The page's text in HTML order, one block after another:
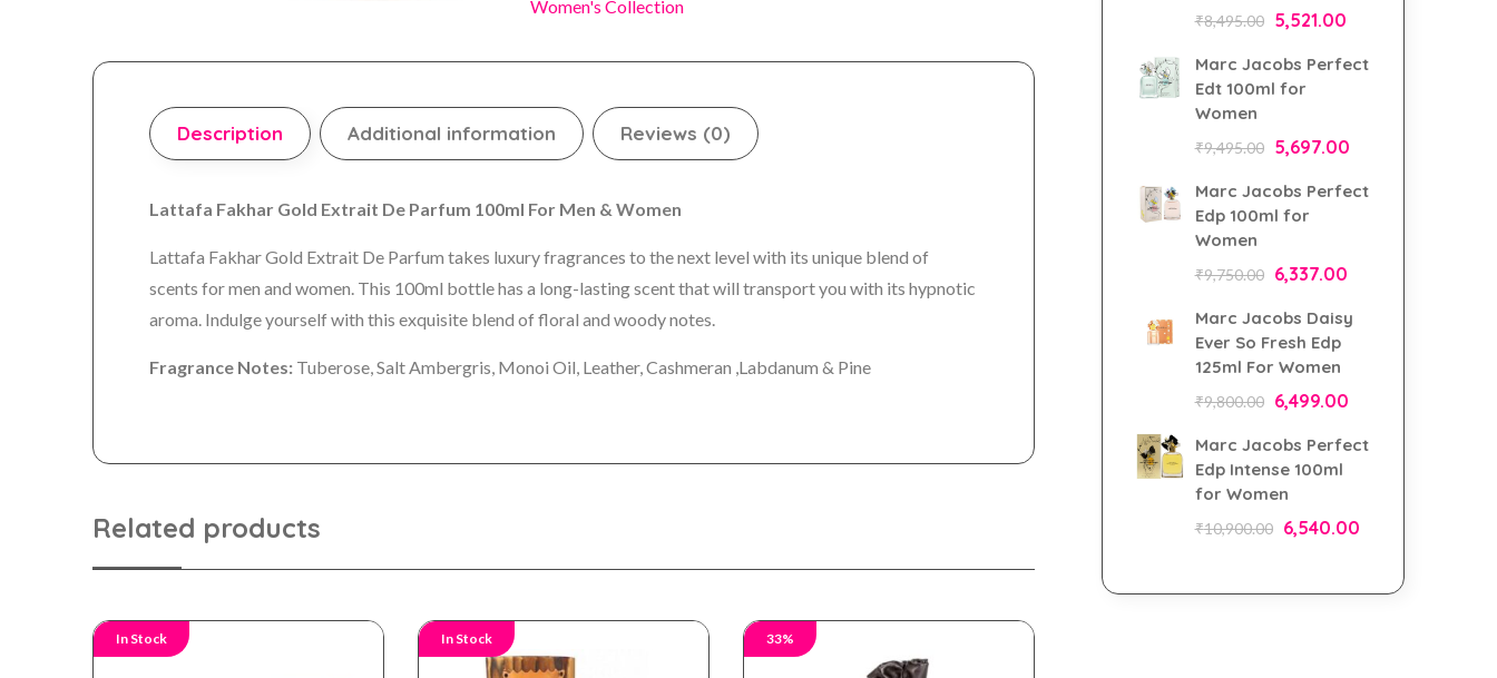
Women's Collection
Description Additional information Reviews (0)
Lattafa Fakhar Gold Extrait De Parfum 100ml For Men & Women
Lattafa Fakhar Gold Extrait De Parfum takes luxury fragrances to the next level with its unique blend of
scents for men and women. This 100ml bottle has a long-lasting scent that will transport you with its hypnotic
aroma. Indulge yourself with this exquisite blend of floral and woody notes.
Fragrance Notes: Tuberose, Salt Ambergris, Monoi Oil, Leather, Cashmeran ,Labdanum & Pine
Related products
In Stock In Stock 33%
₹8,495.00 5,521.00
Marc Jacobs Perfect
Edt 100ml for
Women
₹9,495.00 5,697.00
Marc Jacobs Perfect
Edp 100ml for
Women
₹9,750.00 6,337.00
Marc Jacobs Daisy
Ever So Fresh Edp
125ml For Women
₹9,800.00 6,499.00
Marc Jacobs Perfect
Edp Intense 100ml
for Women
₹10,900.00 6,540.00